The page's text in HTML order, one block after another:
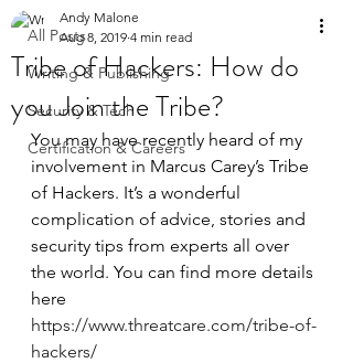
All Posts
Writing & Publishing
Security & Tech
Certification & Careers
Tribe of Hackers: How do
you Join the Tribe?
Andy Malone
Aug 8, 2019 4 min read
You may have recently heard of my
involvement in Marcus Carey’s Tribe
of Hackers. It’s a wonderful
complication of advice, stories and
security tips from experts all over
the world. You can find more details
here
https://www.threatcare.com/tribe-of-
hackers/